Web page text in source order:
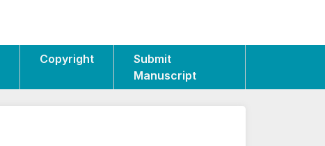
Copyright
Submit
Manuscript